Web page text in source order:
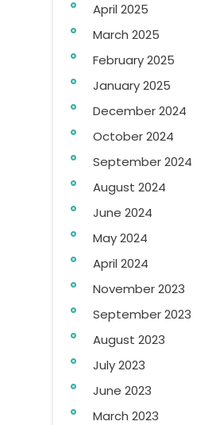
April 2025
March 2025
February 2025
January 2025
December 2024
October 2024
September 2024
August 2024
June 2024
May 2024
April 2024
November 2023
September 2023
August 2023
July 2023
June 2023
March 2023